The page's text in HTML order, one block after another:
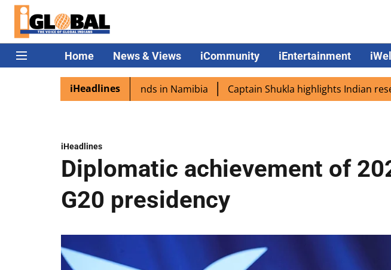
Home News & Views iCommunity iEntertainment
iHeadlines
excited as PM Modi lands in Namibia Captain Shukla highlights Indian research
iHeadlines
Diplomatic achievement of
G20 presidency